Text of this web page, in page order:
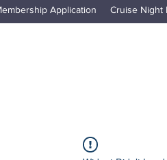
Application Cruise Night